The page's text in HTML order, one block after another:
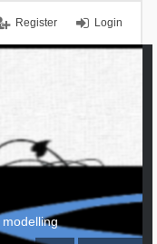
Login
Register